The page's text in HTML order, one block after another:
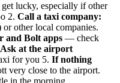
lucky, especially if other
2. Call a taxi company:
other local companies.
and Bolt apps — check
Ask at the airport
for you 5. If nothing
very close to the airport.
in the morning.